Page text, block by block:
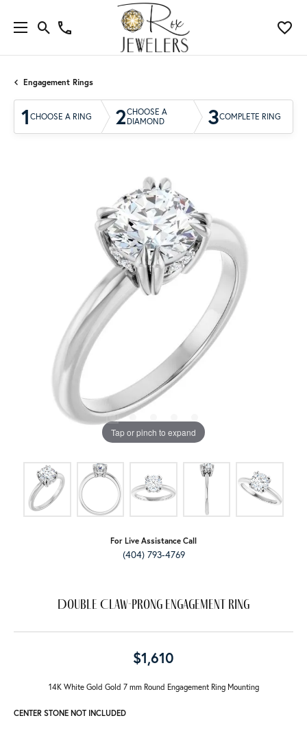
Engagement Rings
1 CHOOSE A RING 2CHOOSE A
DIAMOND
3COMPLETE RING
Tap or pinch to expand
For Live Assistance Call
(404) 793-4769
Double Claw-Prong Engagement Ring
$1,610
14K White Gold Gold 7 mm Round Engagement Ring Mounting
CENTER STONE NOT INCLUDED